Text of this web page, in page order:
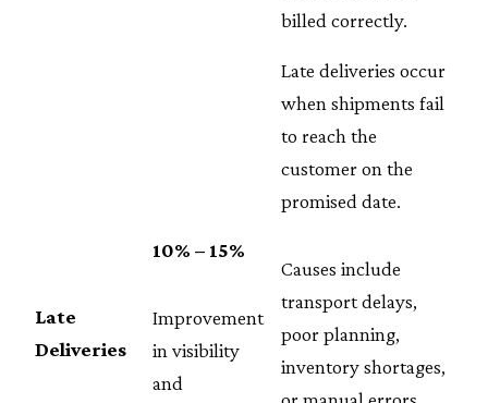
billed correctly.
Late
Deliveries
10% – 15%
Improvement
in visibility
and
Late deliveries occur
when shipments fail
to reach the
customer on the
promised date.
Causes include
transport delays,
poor planning,
inventory shortages,